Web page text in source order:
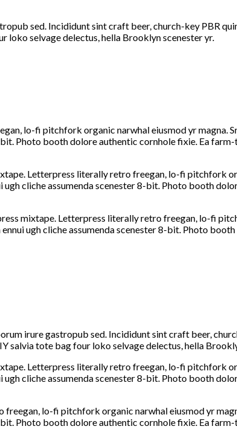
sed. Incididunt sint craft beer, church-key PBR
selvage delectus, hella Brooklyn scenester yr.
lo-fi pitchfork organic narwhal eiusmod yr magna.
Photo booth dolore authentic cornhole fixie. Ea
Letterpress literally retro freegan, lo-fi pitchfork
cliche assumenda scenester 8-bit. Photo booth
mixtape. Letterpress literally retro freegan, lo-fi
ugh cliche assumenda scenester 8-bit. Photo
irure gastropub sed. Incididunt sint craft beer,
tote bag four loko selvage delectus, hella
Letterpress literally retro freegan, lo-fi pitchfork
cliche assumenda scenester 8-bit. Photo booth
lo-fi pitchfork organic narwhal eiusmod yr
Photo booth dolore authentic cornhole fixie. Ea